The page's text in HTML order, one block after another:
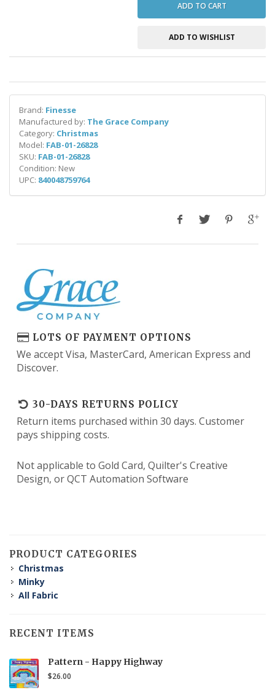
ADD TO CART
ADD TO WISHLIST
Brand: Finesse
Manufactured by: The Grace Company
Category: Christmas
Model: FAB-01-26828
SKU: FAB-01-26828
Condition: New
UPC: 840048759764
LOTS OF PAYMENT OPTIONS
We accept Visa, MasterCard, American Express and
Discover.
30-DAYS RETURNS POLICY
Return items purchased within 30 days. Customer
pays shipping costs.
Not applicable to Gold Card, Quilter's Creative
Design, or QCT Automation Software
PRODUCT CATEGORIES
Christmas
Minky
All Fabric
RECENT ITEMS
Pattern - Happy Highway
$26.00